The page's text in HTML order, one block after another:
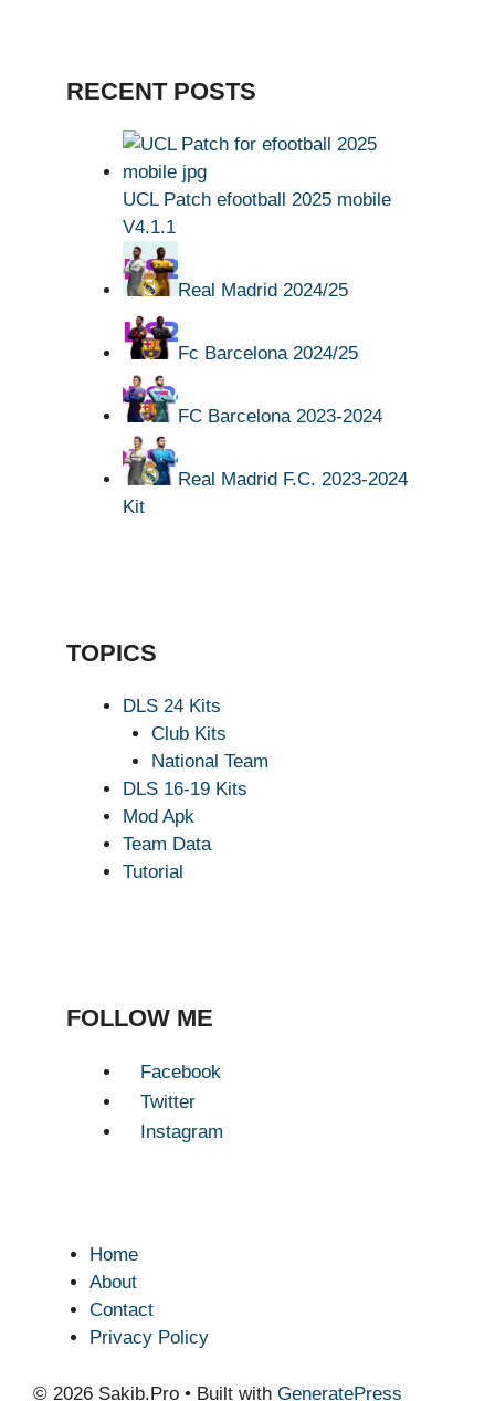
RECENT POSTS
UCL Patch efootball 2025 mobile
V4.1.1
Real Madrid 2024/25
Fc Barcelona 2024/25
FC Barcelona 2023-2024
Real Madrid F.C. 2023-2024
Kit
TOPICS
DLS 24 Kits
Club Kits
National Team
DLS 16-19 Kits
Mod Apk
Team Data
Tutorial
FOLLOW ME
Facebook
Twitter
Instagram
Home
About
Contact
Privacy Policy
© 2026 Sakib.Pro • Built with GeneratePress